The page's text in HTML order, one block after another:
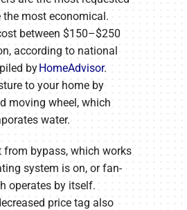
the most economical.
between $150–$250
according to national
byHomeAdvisor.
to your home by
moving wheel, which
water.
from bypass, which works
system is on, or fan-
operates by itself.
price tag also